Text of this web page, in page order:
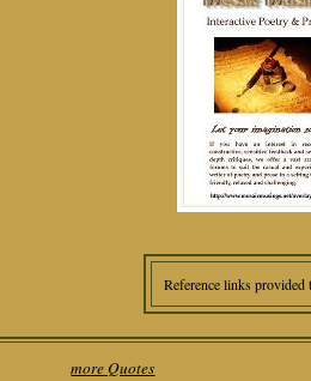
Reference links
more Quotes